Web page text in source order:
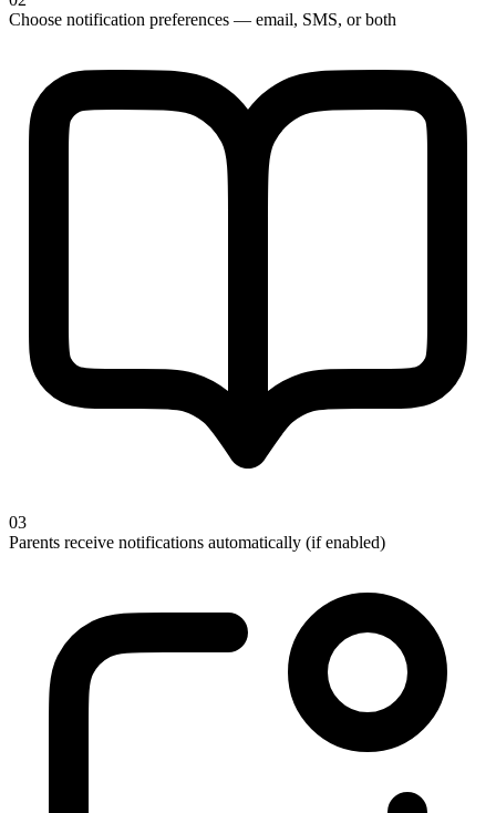
Choose notification preferences — email, SMS, or both
03
Parents receive notifications automatically (if enabled)